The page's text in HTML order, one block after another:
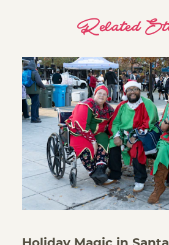
Related